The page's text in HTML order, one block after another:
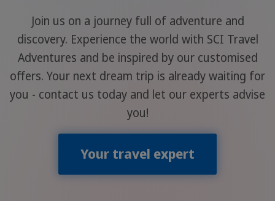
Join us on a journey full of adventure and
discovery. Experience the world with SCI Travel
Adventures and be inspired by our customised
offers. Your next dream trip is already waiting for
you - contact us today and let our experts advise
you!
Your travel expert